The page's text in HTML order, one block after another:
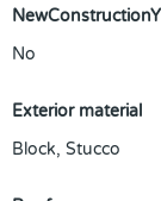
No
Exterior material
Block, Stucco